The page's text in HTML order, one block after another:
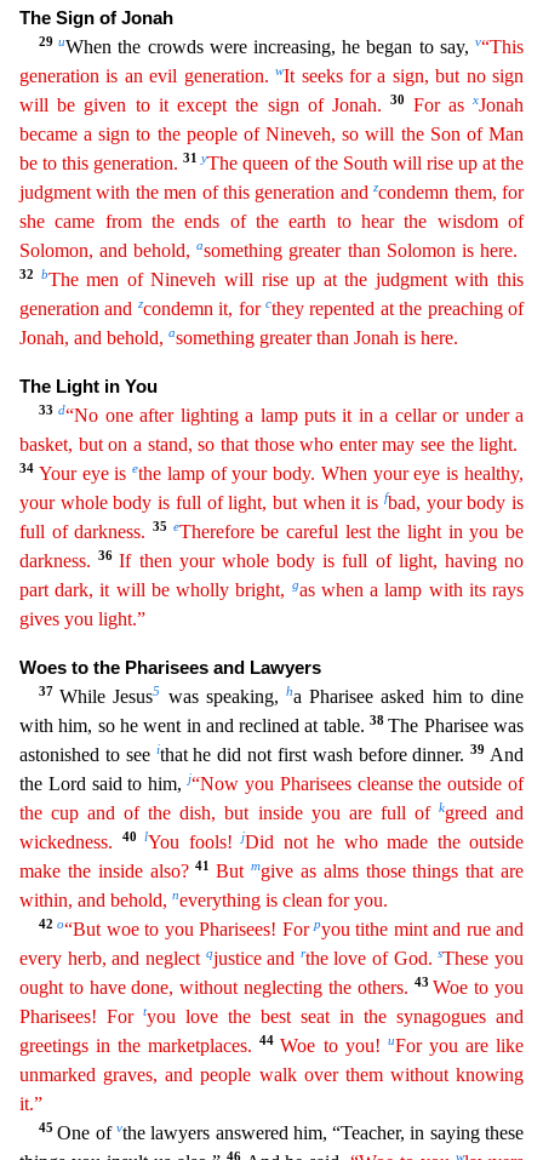
The Sign of Jonah
29uWhen the crowds were increasing, he began to say,v“This
generation is an evil generation.wIt seeks for a sign, but no sign
will be given to it except the sign of Jonah.
30 For asxJonah
became a sign to the people of Nineveh, so will the Son of Man
be to this generation. 31yThe queen of the South will rise up at the
judgment with the men of this generation andzcondemn them, for
she came from the ends of the earth to hear the wisdom of
Solomon, and behold,asomething greater than Solomon is here.
32 bThe men of Nineveh will rise up at the judgment with this
generation and zcondemn it, forctheyrepented at the preaching of
Jonah, and behold, asomething greater than Jonah is here.
The Light in You
33d“No one after lighting a lamp puts it in a cellar or under a
basket, but on a stand, so that thosewho enter may see the light.
34 Your eye isethe lamp of your body. When your eye is healthy,
your whole body is full of light, but when it is fbad, your body is
full of darkness.
35 eThereforebe careful lest the light in you be
darkness.
36If then your whole body is full of light, having no
part dark, it will be wholly bright,
gas when a lamp with its rays
gives you light.”
Woes to the Pharisees and Lawyers
37While Jesus5 was speaking,ha Pharisee asked him to dine
with him, so he went in and reclined at table.38The Pharisee was
astonished to see ithat he did not first wash before dinner.39 And
the Lord said to him,j“Now you Pharisees cleanse the outside of
the cup and of the dish, but inside you are full of kgreed and
wickedness.
40 lYou fools!jDid not he who made the outside
make the inside also? 41Butmgive as alms those things that are
within, and behold, neverything is clean for you.
42o“But woe to you Pharisees! Forpyou tithe mint and rue and
every herb, and neglect qjustice and rthe love of God.sThese you
ought to have done, without neglecting the others. 43Woe to you
Pharisees! For
tyou love the best seat in the synagogues and
greetings in the marketplaces. 44Woe to you! uFor you are like
unmarked graves, and people walk over them without knowing
it.”
45One of vthe lawyers answered him, “Teacher, in saying these
46 w